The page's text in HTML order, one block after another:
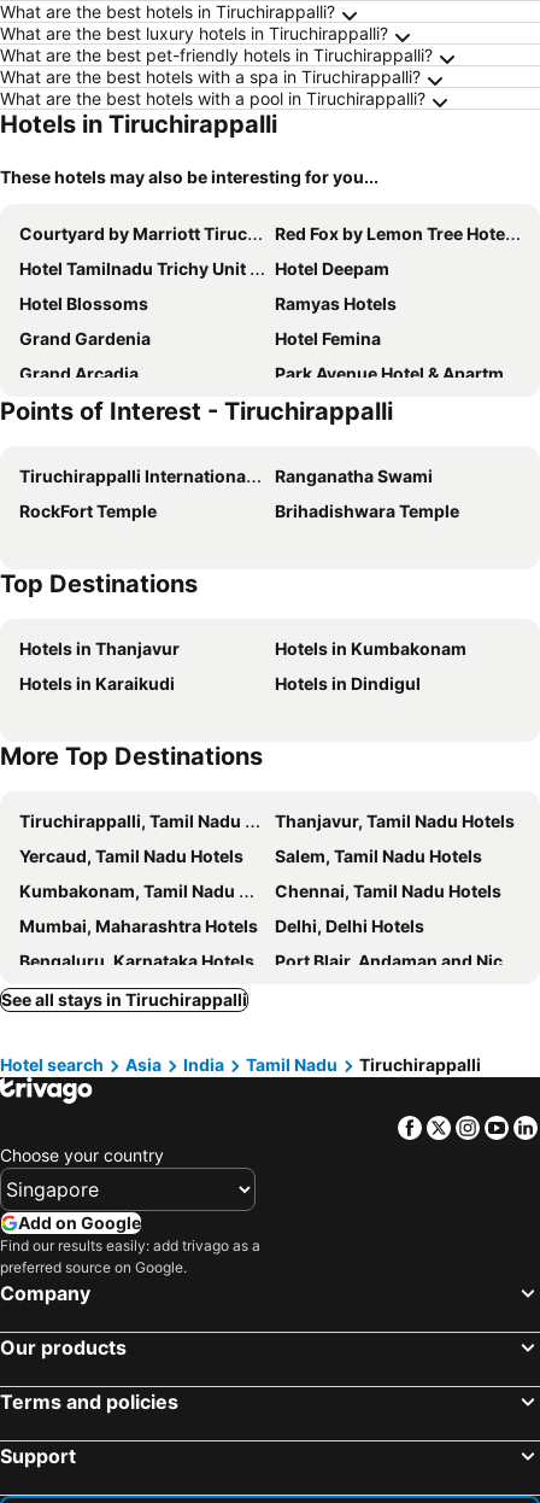
What are the best hotels in Tiruchirappalli?
What are the best luxury hotels in Tiruchirappalli?
What are the best pet-friendly hotels in Tiruchirappalli?
What are the best hotels with a spa in Tiruchirappalli?
What are the best hotels with a pool in Tiruchirappalli?
Hotels in Tiruchirappalli
These hotels may also be interesting for you...
Courtyard by Marriott Tiruchirappalli
Red Fox by Lemon Tree Hotels, Tiruchirappalli Trichy
Hotel Tamilnadu Trichy Unit 2 - Formerly SRM
Hotel Deepam
Hotel Blossoms
Ramyas Hotels
Grand Gardenia
Hotel Femina
Grand Arcadia
Park Avenue Hotel & Apartments Trichy
Hotel Oxina Lygon
Vivid A Boutique Hotel
Plaza Hotel Trichy
Hotel Rock Fort View
Breeze Residency
Grande Inn Trichy
KVM Hotels Srirangam
Hotel Mayas
Safa Residency
Surag Residency
Prasana Residency
Hotel Grand Stay
The Hotel Shri Swarna's Palace
Srirangam Suite Rooms
Raams Park
Minas Manor
Hotel Apple Park Inn
High Point Serviced Apartment
PL.A Rathna Residency
Pl A Residency Trichy
Hotel M7 Plaza
AMMAN LODGE
Jayanthi Mahal
Points of Interest - Tiruchirappalli
Tiruchirappalli International Airport
Ranganatha Swami
RockFort Temple
Brihadishwara Temple
Top Destinations
Hotels in Thanjavur
Hotels in Kumbakonam
Hotels in Karaikudi
Hotels in Dindigul
More Top Destinations
Tiruchirappalli, Tamil Nadu Hotels
Thanjavur, Tamil Nadu Hotels
Yercaud, Tamil Nadu Hotels
Salem, Tamil Nadu Hotels
Kumbakonam, Tamil Nadu Hotels
Chennai, Tamil Nadu Hotels
Mumbai, Maharashtra Hotels
Delhi, Delhi Hotels
Bengaluru, Karnataka Hotels
Port Blair, Andaman and Nicobar Islands Hotels
Kochi, Kerala Hotels
See all stays in Tiruchirappalli
Hotel search Asia India Tamil Nadu Tiruchirappalli
Facebook
Twitter
Choose your country
Add on Google
Find our results easily: add trivago as a
preferred source on Google.
Company
Our products
Terms and policies
Support